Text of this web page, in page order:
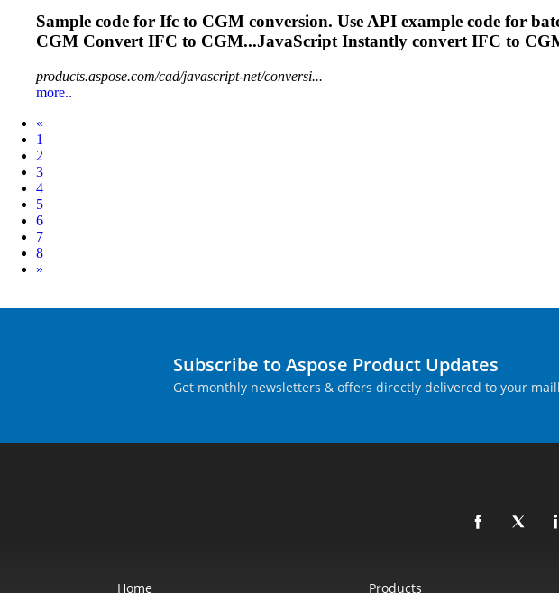
Sample code for Ifc to CGM conversion. Use API example code for
CGM ConvertIFC to CGM...JavaScript Instantly convertIFC to
products.aspose.com/cad/javascript-net/conversi...
more..
«
1
2
3
4
5
6
7
8
Next
»
Subscribe to Aspose Product Updates
Get monthly newsletters & offers directly delivered to your
Home Products